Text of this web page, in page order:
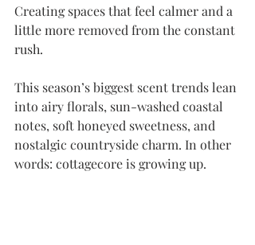
Creating spaces that feel calmer and a
little more removed from the constant
rush.
This season’s biggest scent trends lean
into airy florals, sun-washed coastal
notes, soft honeyed sweetness, and
nostalgic countryside charm. In other
words: cottagecore is growing up.